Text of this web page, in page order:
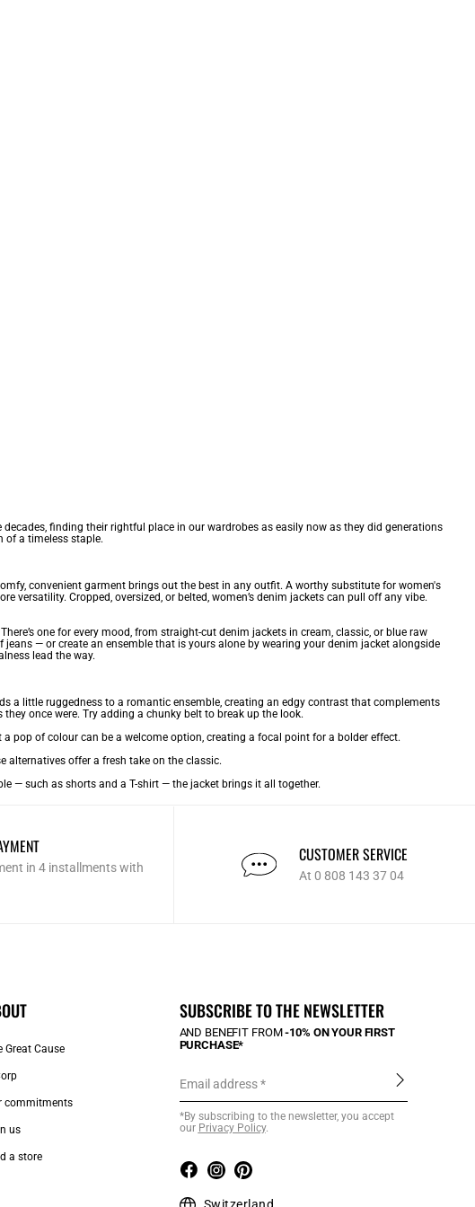
finding their rightful place in our wardrobes as easily now as they did generations
of a timeless staple.
convenient garment brings out the best in any outfit. A worthy substitute for women's
versatility. Cropped, oversized, or belted, women’s denim jackets can pull off any vibe.
one for every mood, from straight-cut denim jackets in cream, classic, or blue raw
— or create an ensemble that is yours alone by wearing your denim jacket alongside
lead the way.
a little ruggedness to a romantic ensemble, creating an edgy contrast that complements
once were. Try adding a chunky belt to break up the look.
pop of colour can be a welcome option, creating a focal point for a bolder effect.
alternatives offer a fresh take on the classic.
— such as shorts and a T-shirt — the jacket brings it all together.
in 4 installments with
CUSTOMER SERVICE
At 0 808 143 37 04
Great Cause
commitments
us
a store
SUBSCRIBE TO THE NEWSLETTER
AND BENEFIT FROM-10% ON YOUR FIRST
PURCHASE*
Email address
*By subscribing to the newsletter, you accept
our Privacy Policy.